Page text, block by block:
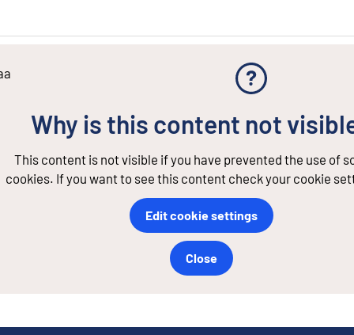
Why is this content not
This content is not visible if you have prevented the use of
cookies. If you want to see this content check your cookie
Edit cookie settings
Close